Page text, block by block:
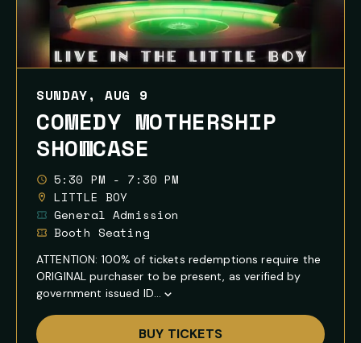
SUNDAY, AUG 9
COMEDY MOTHERSHIP
SHOWCASE
5:30 PM - 7:30 PM
LITTLE BOY
General Admission
Booth Seating
ATTENTION: 100% of tickets redemptions require the
ORIGINAL purchaser to be present, as verified by
government issued ID...
Show
Full
Event
BUY TICKETS